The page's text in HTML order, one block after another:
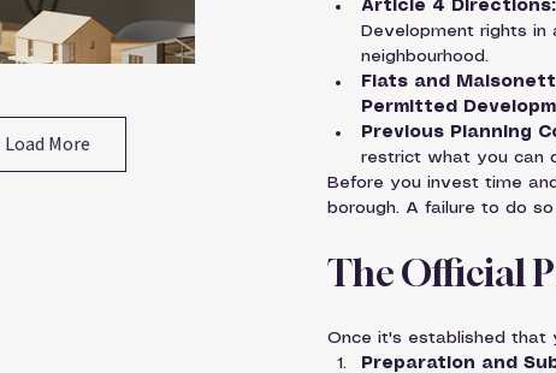
Load More
Article 4 Directions:
Development rights
neighbourhood.
Flats and
Permitted
Previous Planning
restrict what you can
Before you invest time
borough. A failure to do
The Official
Once it's established that
Preparation and